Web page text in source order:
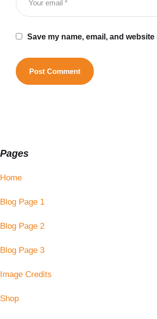
Save my name, email, and
Pages
Home
Blog Page 1
Blog Page 2
Blog Page 3
Image Credits
Shop